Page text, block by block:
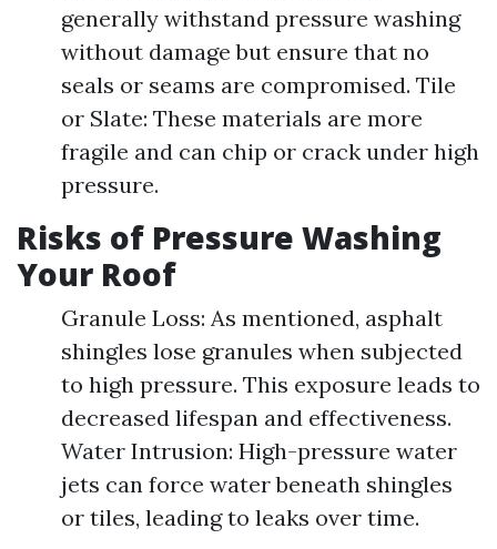
generally withstand pressure washing
without damage but ensure that no
seals or seams are compromised. Tile
or Slate: These materials are more
fragile and can chip or crack under high
pressure.
Risks of Pressure Washing
Your Roof
Granule Loss: As mentioned, asphalt
shingles lose granules when subjected
to high pressure. This exposure leads to
decreased lifespan and effectiveness.
Water Intrusion: High-pressure water
jets can force water beneath shingles
or tiles, leading to leaks over time.